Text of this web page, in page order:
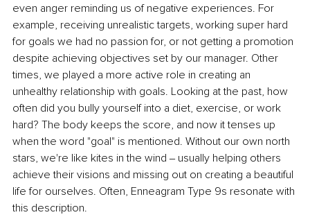
even anger reminding us of negative experiences. For
example, receiving unrealistic targets, working super hard
for goals we had no passion for, or not getting a promotion
despite achieving objectives set by our manager. Other
times, we played a more active role in creating an
unhealthy relationship with goals. Looking at the past, how
often did you bully yourself into a diet, exercise, or work
hard? The body keeps the score, and now it tenses up
when the word "goal" is mentioned. Without our own north
stars, we're like kites in the wind ‒ usually helping others
achieve their visions and missing out on creating a beautiful
life for ourselves. Often, Enneagram Type 9s resonate with
this description.